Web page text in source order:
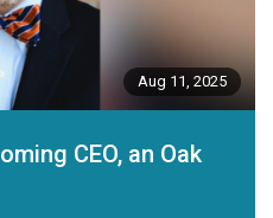
Aug 11, 2025
CEO, an Oak